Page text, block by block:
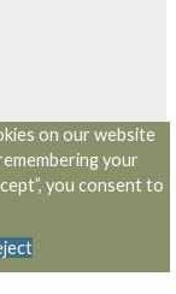
on our website
your
you consent to